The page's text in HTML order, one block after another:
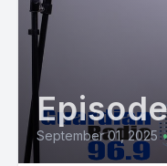
September 01, 2025